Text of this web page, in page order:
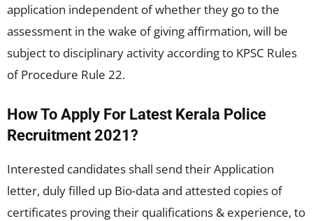
application independent of whether they go to the
assessment in the wake of giving affirmation, will be
subject to disciplinary activity according to KPSC Rules
of Procedure Rule 22.
How To Apply For Latest Kerala Police
Recruitment 2021?
Interested candidates shall send their Application
letter, duly filled up Bio-data and attested copies of
certificates proving their qualifications & experience, to